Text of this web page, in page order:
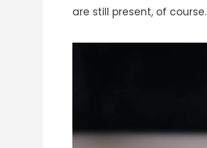
are still present, of course.